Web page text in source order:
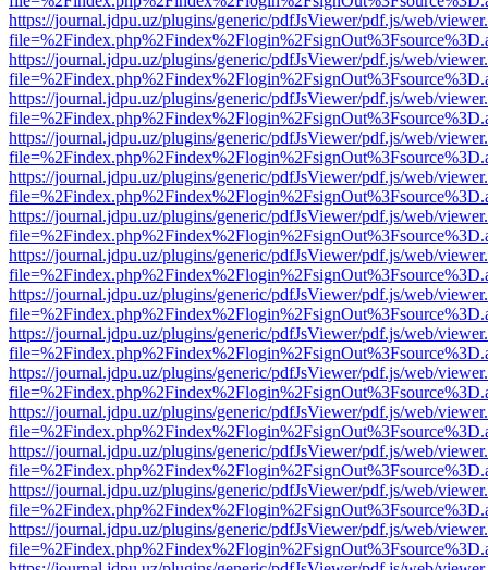
https://journal.jdpu.uz/plugins/generic/pdfJsViewer/pdf.js/web/
https://journal.jdpu.uz/plugins/generic/pdfJsViewer/pdf.js/web/
https://journal.jdpu.uz/plugins/generic/pdfJsViewer/pdf.js/web/
https://journal.jdpu.uz/plugins/generic/pdfJsViewer/pdf.js/web/
https://journal.jdpu.uz/plugins/generic/pdfJsViewer/pdf.js/web/
https://journal.jdpu.uz/plugins/generic/pdfJsViewer/pdf.js/web/
https://journal.jdpu.uz/plugins/generic/pdfJsViewer/pdf.js/web/
https://journal.jdpu.uz/plugins/generic/pdfJsViewer/pdf.js/web/
https://journal.jdpu.uz/plugins/generic/pdfJsViewer/pdf.js/web/
https://journal.jdpu.uz/plugins/generic/pdfJsViewer/pdf.js/web/
https://journal.jdpu.uz/plugins/generic/pdfJsViewer/pdf.js/web/
https://journal.jdpu.uz/plugins/generic/pdfJsViewer/pdf.js/web/
https://journal.jdpu.uz/plugins/generic/pdfJsViewer/pdf.js/web/
https://journal.jdpu.uz/plugins/generic/pdfJsViewer/pdf.js/web/